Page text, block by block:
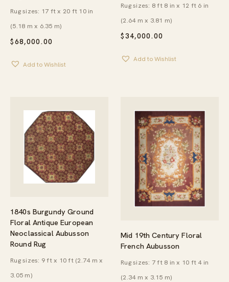
$68,000.00
Rug sizes: 17 ft x 20 ft 10 in
(5.18 m x 6.35 m)
Add to Wishlist
$34,000.00
Rug sizes: 8 ft 8 in x 12 ft 6 in
(2.64 m x 3.81 m)
Add to Wishlist
1840s Burgundy Ground
Floral Antique European
Neoclassical Aubusson
Round Rug
Rug sizes: 9 ft x 10 ft (2.74 m x
3.05 m)
Mid 19th Century Floral
French Aubusson
Rug sizes: 7 ft 8 in x 10 ft 4 in
(2.34 m x 3.15 m)